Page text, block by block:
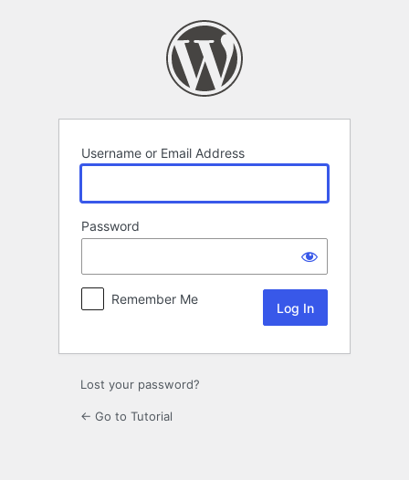
Username or Email Address
Password
Remember Me
Lost your password?
← Go to Tutorial